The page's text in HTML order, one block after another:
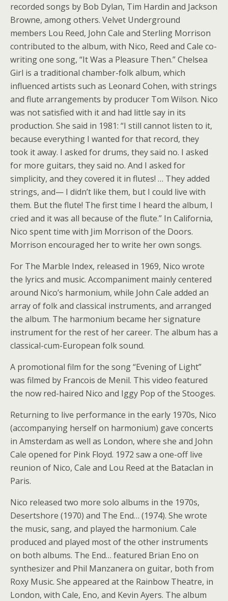
recorded songs by Bob Dylan, Tim Hardin and Jackson
Browne, among others. Velvet Underground
members Lou Reed, John Cale and Sterling Morrison
contributed to the album, with Nico, Reed and Cale co-
writing one song, “It Was a Pleasure Then.” Chelsea
Girl is a traditional chamber-folk album, which
influenced artists such as Leonard Cohen, with strings
and flute arrangements by producer Tom Wilson. Nico
was not satisfied with it and had little say in its
production. She said in 1981: “I still cannot listen to it,
because everything I wanted for that record, they
took it away. I asked for drums, they said no. I asked
for more guitars, they said no. And I asked for
simplicity, and they covered it in flutes! … They added
strings, and— I didn’t like them, but I could live with
them. But the flute! The first time I heard the album, I
cried and it was all because of the flute.” In California,
Nico spent time with Jim Morrison of the Doors.
Morrison encouraged her to write her own songs.
For The Marble Index, released in 1969, Nico wrote
the lyrics and music. Accompaniment mainly centered
around Nico’s harmonium, while John Cale added an
array of folk and classical instruments, and arranged
the album. The harmonium became her signature
instrument for the rest of her career. The album has a
classical-cum-European folk sound.
A promotional film for the song “Evening of Light”
was filmed by Francois de Menil. This video featured
the now red-haired Nico and Iggy Pop of the Stooges.
Returning to live performance in the early 1970s, Nico
(accompanying herself on harmonium) gave concerts
in Amsterdam as well as London, where she and John
Cale opened for Pink Floyd. 1972 saw a one-off live
reunion of Nico, Cale and Lou Reed at the Bataclan in
Paris.
Nico released two more solo albums in the 1970s,
Desertshore (1970) and The End… (1974). She wrote
the music, sang, and played the harmonium. Cale
produced and played most of the other instruments
on both albums. The End… featured Brian Eno on
synthesizer and Phil Manzanera on guitar, both from
Roxy Music. She appeared at the Rainbow Theatre, in
London, with Cale, Eno, and Kevin Ayers. The album